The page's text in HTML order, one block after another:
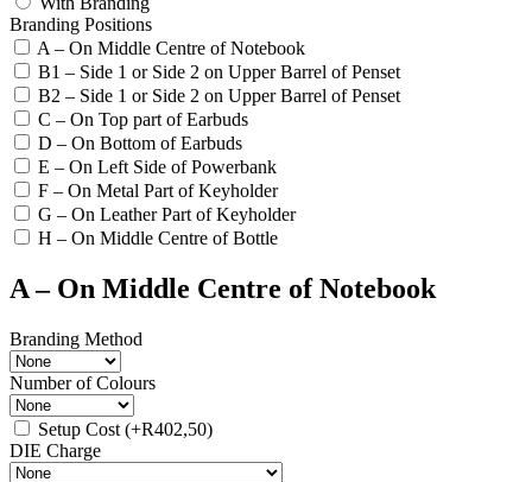
Branding Positions
A – On Middle Centre of Notebook
B1 – Side 1 or Side 2 on Upper Barrel of Penset
B2 – Side 1 or Side 2 on Upper Barrel of Penset
C – On Top part of Earbuds
D – On Bottom of Earbuds
E – On Left Side of Powerbank
F – On Metal Part of Keyholder
G – On Leather Part of Keyholder
H – On Middle Centre of Bottle
A – On Middle Centre of Notebook
Branding Method
Number of Colours
Setup Cost (+R402,50)
DIE Charge